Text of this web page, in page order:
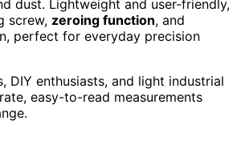
dust. Lightweight and user-friendly,
screw, zeroing function, and
perfect for everyday precision
DIY enthusiasts, and light industrial
easy-to-read measurements